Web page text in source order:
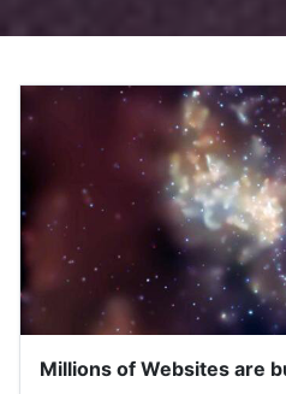
Millions of Websites are